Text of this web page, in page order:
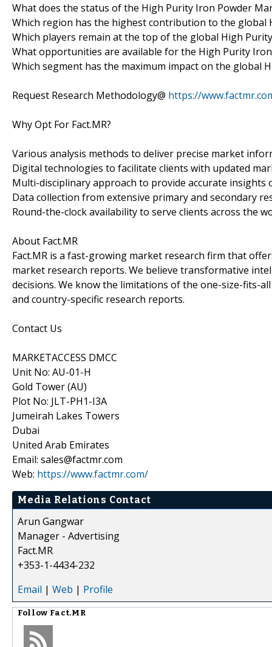
What does the status of the High Purity Iron Powder
Which region has the highest contribution to the global
Which players remain at the top of the global High
What opportunities are available for the High Purity
Which segment has the maximum impact on the global
Request Research Methodology@ https://
Why Opt For Fact.MR?
Various analysis methods to deliver precise market
Digital technologies to facilitate clients with updated
Multi-disciplinary approach to provide accurate insights
Data collection from extensive primary and secondary
Round-the-clock availability to serve clients across the
About Fact.MR
Fact.MR is a fast-growing market research firm that
market research reports. We believe transformative
decisions. We know the limitations of the one-size-fits-
and country-specific research reports.
Contact Us
MARKETACCESS DMCC
Unit No: AU-01-H
Gold Tower (AU)
Plot No: JLT-PH1-I3A
Jumeirah Lakes Towers
Dubai
United Arab Emirates
Email: sales@factmr.com
Web: https://www.factmr.com/
Media Relations Contact
Arun Gangwar
Manager - Advertising
Fact.MR
+353-1-4434-232
Email | Web | Profile
Follow Fact.MR